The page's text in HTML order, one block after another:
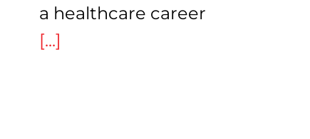
a healthcare career
[...]